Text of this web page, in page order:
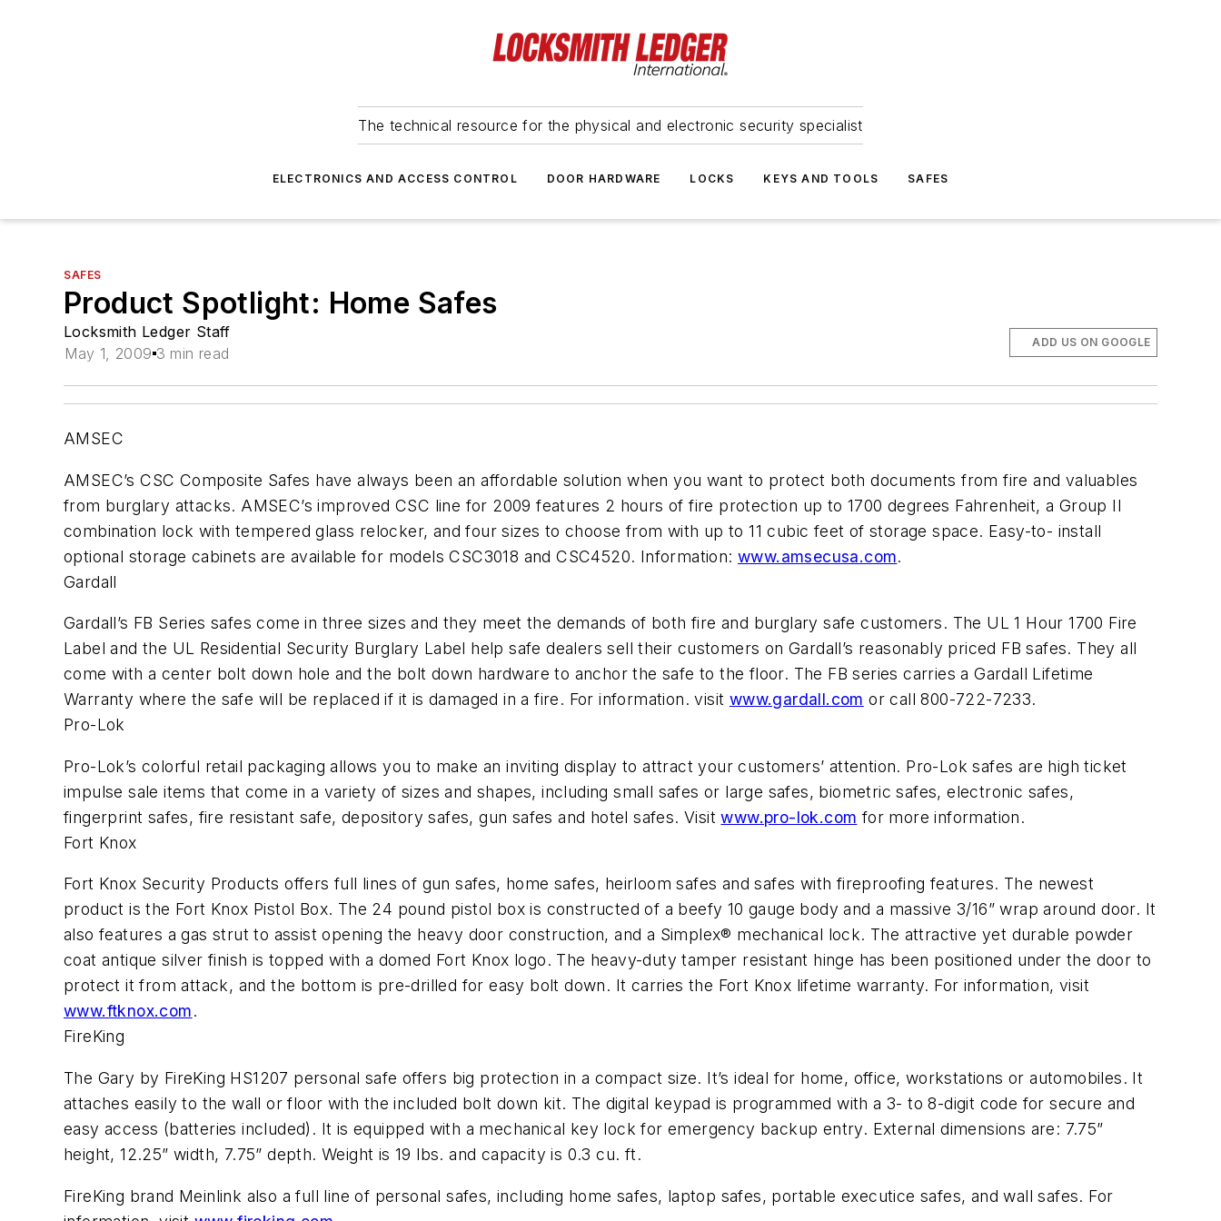
The technical resource for the physical and electronic security specialist
ELECTRONICS AND ACCESS CONTROL DOOR HARDWARE LOCKS KEYS AND TOOLS SAFES
SAFES
Product Spotlight: Home Safes
Locksmith Ledger Staff
May 1, 2009 3 min read
ADD US ON GOOGLE
AMSEC
AMSEC’s CSC Composite Safes have always been an affordable solution when you want to protect both documents from fire and valuables
from burglary attacks. AMSEC’s improved CSC line for 2009 features 2 hours of fire protection up to 1700 degrees Fahrenheit, a Group II
combination lock with tempered glass relocker, and four sizes to choose from with up to 11 cubic feet of storage space. Easy-to- install
optional storage cabinets are available for models CSC3018 and CSC4520. Information:www.amsecusa.com.
Gardall
Gardall’s FB Series safes come in three sizes and they meet the demands of both fire and burglary safe customers. The UL 1 Hour 1700 Fire
Label and the UL Residential Security Burglary Label help safe dealers sell their customers on Gardall’s reasonably priced FB safes. They all
come with a center bolt down hole and the bolt down hardware to anchor the safe to the floor. The FB series carries a Gardall Lifetime
Warranty where the safe will be replaced if it is damaged in a fire. For information. visit www.gardall.com or call 800-722-7233.
Pro-Lok
Pro-Lok’s colorful retail packaging allows you to make an inviting display to attract your customers’ attention. Pro-Lok safes are high ticket
impulse sale items that come in a variety of sizes and shapes, including small safes or large safes, biometric safes, electronic safes,
fingerprint safes, fire resistant safe, depository safes, gun safes and hotel safes. Visitwww.pro-lok.com for more information.
Fort Knox
Fort Knox Security Products offers full lines of gun safes, home safes, heirloom safes and safes with fireproofing features. The newest
product is the Fort Knox Pistol Box. The 24 pound pistol box is constructed of a beefy 10 gauge body and a massive 3/16” wrap around door. It
also features a gas strut to assist opening the heavy door construction, and a Simplex® mechanical lock. The attractive yet durable powder
coat antique silver finish is topped with a domed Fort Knox logo. The heavy-duty tamper resistant hinge has been positioned under the door to
protect it from attack, and the bottom is pre-drilled for easy bolt down. It carries the Fort Knox lifetime warranty. For information, visit
www.ftknox.com.
FireKing
The Gary by FireKing HS1207 personal safe offers big protection in a compact size. It’s ideal for home, office, workstations or automobiles. It
attaches easily to the wall or floor with the included bolt down kit. The digital keypad is programmed with a 3- to 8-digit code for secure and
easy access (batteries included). It is equipped with a mechanical key lock for emergency backup entry. External dimensions are: 7.75”
height, 12.25” width, 7.75” depth. Weight is 19 lbs. and capacity is 0.3 cu. ft.
FireKing brand Meinlink also a full line of personal safes, including home safes, laptop safes, portable executice safes, and wall safes. For